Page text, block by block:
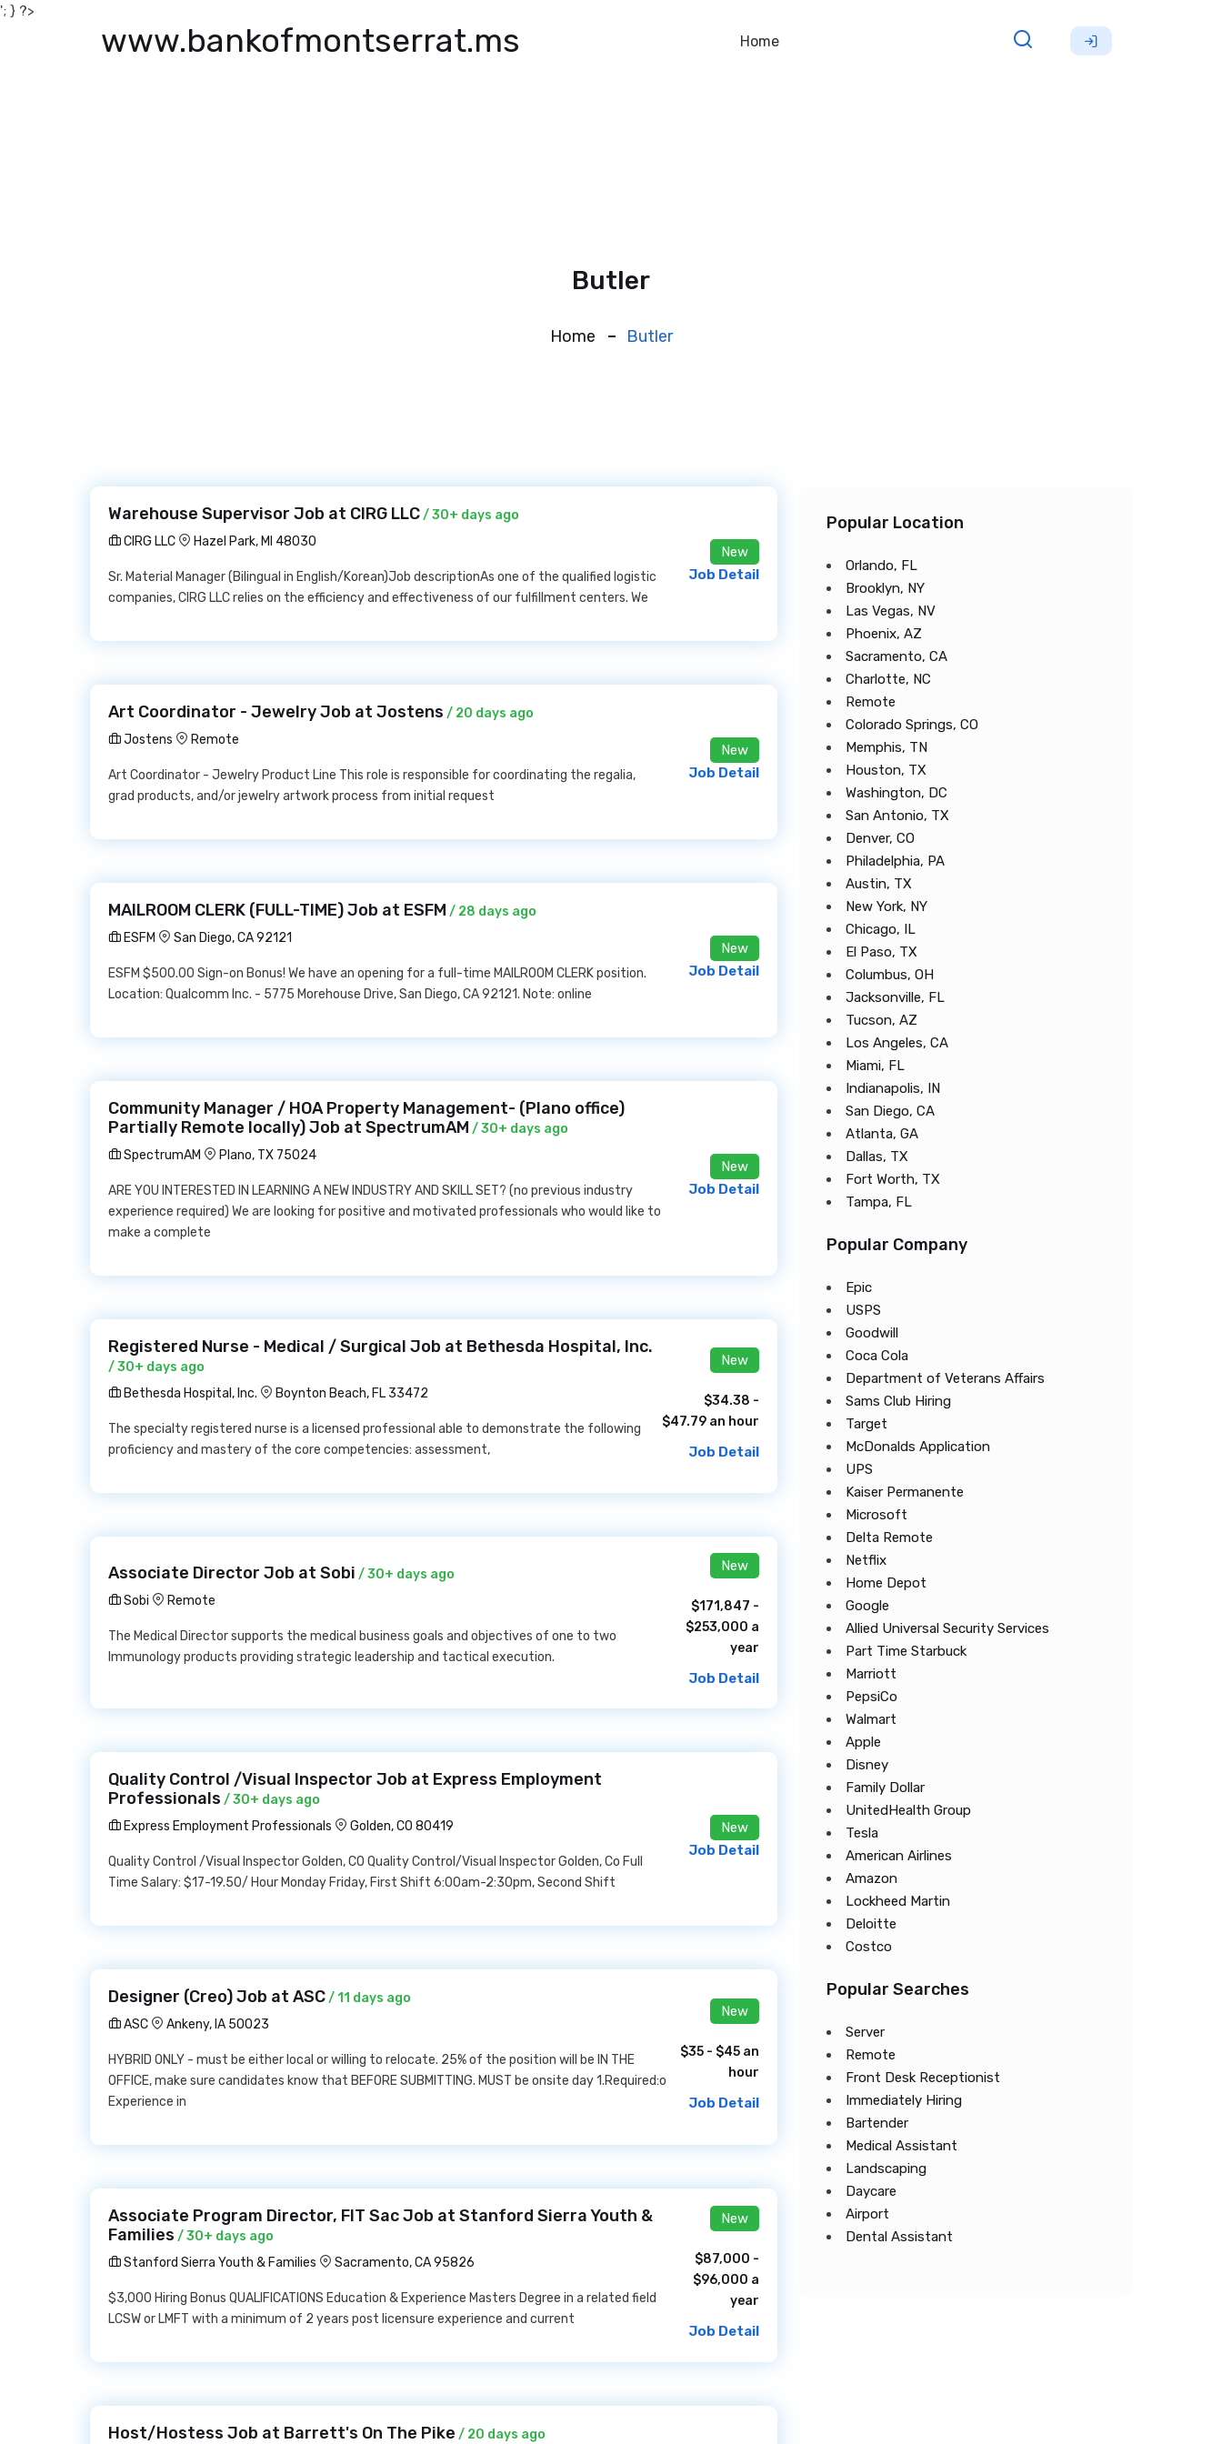
'; } ?>
www.bankofmontserrat.ms Home
Butler
Home Butler
Warehouse Supervisor Job at CIRG LLC/ 30+ days ago
CIRG LLC
Hazel Park, MI 48030
Sr. Material Manager (Bilingual in English/Korean)Job descriptionAs one of the qualified logistic
companies, CIRG LLC relies on the efficiency and effectiveness of our fulfillment centers. We
New
Job Detail
Art Coordinator - Jewelry Job at Jostens / 20 days ago
Jostens
Remote
Art Coordinator - Jewelry Product Line This role is responsible for coordinating the regalia,
grad products, and/or jewelry artwork process from initial request
New
Job Detail
MAILROOM CLERK (FULL-TIME) Job at ESFM / 28 days ago
ESFM
San Diego, CA 92121
ESFM $500.00 Sign-on Bonus! We have an opening for a full-time MAILROOM CLERK position.
Location: Qualcomm Inc. - 5775 Morehouse Drive, San Diego, CA 92121. Note: online
New
Job Detail
Community Manager / HOA Property Management- (Plano office)
Partially Remote locally) Job at SpectrumAM / 30+ days ago
SpectrumAM
Plano, TX 75024
ARE YOU INTERESTED IN LEARNING A NEW INDUSTRY AND SKILL SET? (no previous industry
experience required) We are looking for positive and motivated professionals who would like to
make a complete
New
Job Detail
Registered Nurse - Medical / Surgical Job at Bethesda Hospital, Inc.
/ 30+ days ago
Bethesda Hospital, Inc.
Boynton Beach, FL 33472
The specialty registered nurse is a licensed professional able to demonstrate the following
proficiency and mastery of the core competencies: assessment,
New
$34.38 -
$47.79 an hour
Job Detail
Associate Director Job at Sobi / 30+ days ago
Sobi
Remote
The Medical Director supports the medical business goals and objectives of one to two
Immunology products providing strategic leadership and tactical execution.
New
$171,847 -
$253,000 a
year
Job Detail
Quality Control /Visual Inspector Job at Express Employment
Professionals / 30+ days ago
Express Employment Professionals
Golden, CO 80419
Quality Control /Visual Inspector Golden, CO Quality Control/Visual Inspector Golden, Co Full
Time Salary: $17-19.50/ Hour Monday Friday, First Shift 6:00am-2:30pm, Second Shift
New
Job Detail
Designer (Creo) Job at ASC/ 11 days ago
ASC
Ankeny, IA 50023
HYBRID ONLY - must be either local or willing to relocate. 25% of the position will be IN THE
OFFICE, make sure candidates know that BEFORE SUBMITTING. MUST be onsite day 1.Required:o
Experience in
New
$35 - $45 an
hour
Job Detail
Associate Program Director, FIT Sac Job at Stanford Sierra Youth &
Families / 30+ days ago
Stanford Sierra Youth & Families
Sacramento, CA 95826
$3,000 Hiring Bonus QUALIFICATIONS Education & Experience Masters Degree in a related field
LCSW or LMFT with a minimum of 2 years post licensure experience and current
New
$87,000 -
$96,000 a
year
Job Detail
Host/Hostess Job at Barrett's On The Pike / 20 days ago
Popular Location
Orlando, FL
Brooklyn, NY
Las Vegas, NV
Phoenix, AZ
Sacramento, CA
Charlotte, NC
Remote
Colorado Springs, CO
Memphis, TN
Houston, TX
Washington, DC
San Antonio, TX
Denver, CO
Philadelphia, PA
Austin, TX
New York, NY
Chicago, IL
El Paso, TX
Columbus, OH
Jacksonville, FL
Tucson, AZ
Los Angeles, CA
Miami, FL
Indianapolis, IN
San Diego, CA
Atlanta, GA
Dallas, TX
Fort Worth, TX
Tampa, FL
Popular Company
Epic
USPS
Goodwill
Coca Cola
Department of Veterans Affairs
Sams Club Hiring
Target
McDonalds Application
UPS
Kaiser Permanente
Microsoft
Delta Remote
Netflix
Home Depot
Google
Allied Universal Security Services
Part Time Starbuck
Marriott
PepsiCo
Walmart
Apple
Disney
Family Dollar
UnitedHealth Group
Tesla
American Airlines
Amazon
Lockheed Martin
Deloitte
Costco
Popular Searches
Server
Remote
Front Desk Receptionist
Immediately Hiring
Bartender
Medical Assistant
Landscaping
Daycare
Airport
Dental Assistant